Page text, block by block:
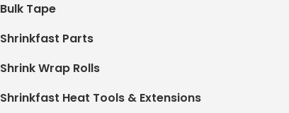
Bulk Tape
Shrinkfast Parts
Shrink Wrap Rolls
Shrinkfast Heat Tools & Extensions